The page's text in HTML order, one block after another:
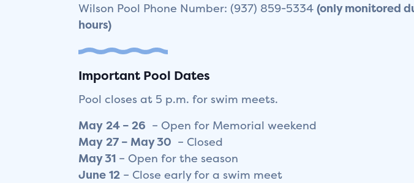
Wilson Pool Phone Number: (937) 859-5334 (only monitored
hours)
Important Pool Dates
Pool closes at 5 p.m. for swim meets.
May 24 – 26 – Open for Memorial weekend
May 27 – May 30 – Closed
May31 – Open for the season
June 12 – Close early for a swim meet